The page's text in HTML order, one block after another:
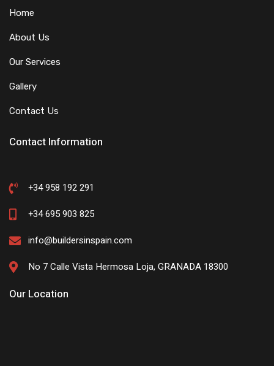
Home
About Us
Our Services
Gallery
Contact Us
Contact Information
+34 958 192 291
+34 695 903 825
info@buildersinspain.com
No 7 Calle Vista Hermosa Loja, GRANADA 18300
Our Location